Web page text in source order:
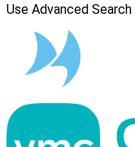
Use Advanced Search